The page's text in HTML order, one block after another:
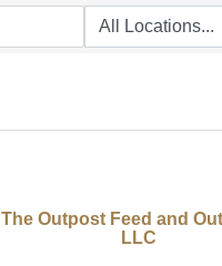
The Outpost Feed and
LLC